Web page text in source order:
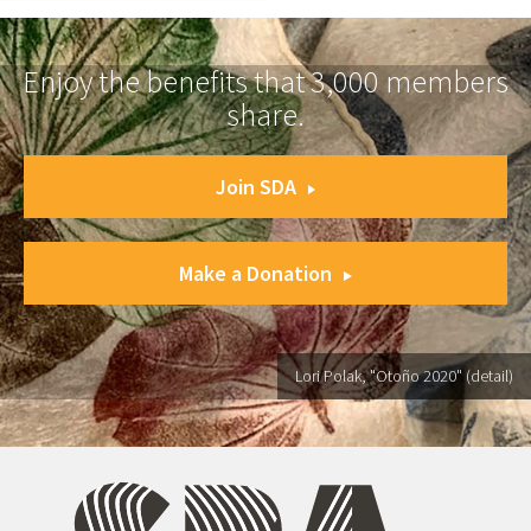
Enjoy the benefits that 3,000 members
share.
Join SDA
Make a Donation
Lori Polak, "Otoño 2020" (detail)